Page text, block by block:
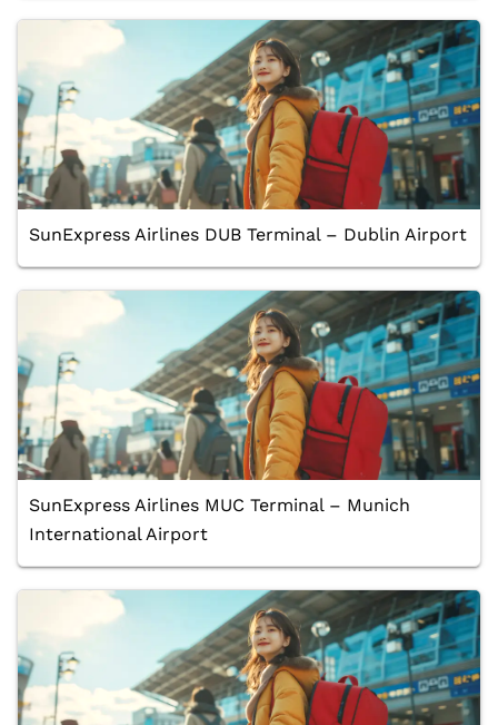
SunExpress Airlines DUB Terminal – Dublin Airport
SunExpress Airlines MUC Terminal – Munich
International Airport